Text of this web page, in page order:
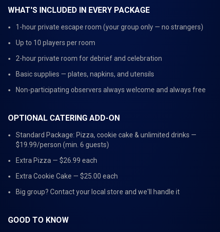
WHAT'S INCLUDED IN EVERY PACKAGE
1-hour private escape room (your group only — no strangers)
Up to 10 players per room
2-hour private room for debrief and celebration
Basic supplies — plates, napkins, and utensils
Non-participating observers always welcome and always free
OPTIONAL CATERING ADD-ON
Standard Package: Pizza, cookie cake & unlimited drinks —
$19.99/person (min. 6 guests)
Extra Pizza — $26.99 each
Extra Cookie Cake — $25.00 each
Big group? Contact your local store and we'll handle it
GOOD TO KNOW